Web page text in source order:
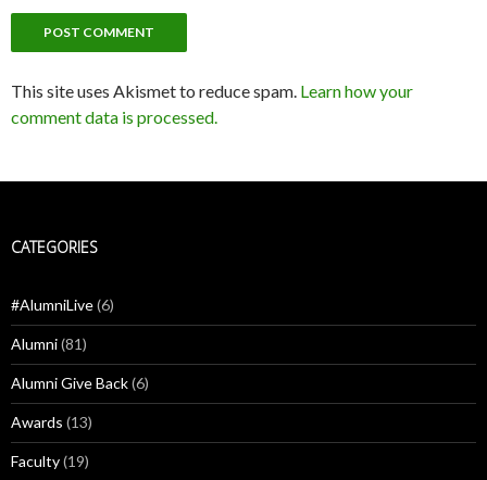
This site uses Akismet to reduce spam. Learn how your
comment data is processed.
CATEGORIES
#AlumniLive(6)
Alumni(81)
Alumni Give Back(6)
Awards (13)
Faculty(19)